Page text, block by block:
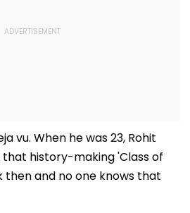
vu. When he was 23, Rohit
history-making 'Class of
then and no one knows that